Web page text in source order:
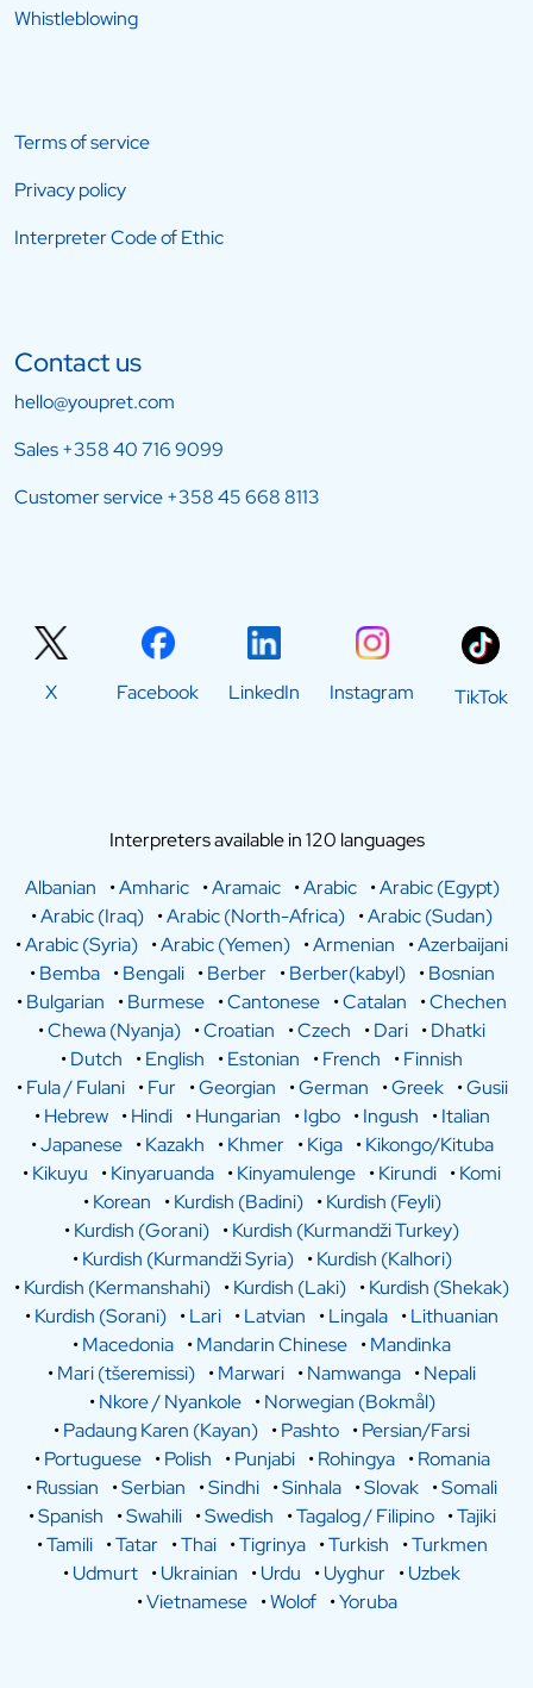
Whistleblowing
Terms of service
Privacy policy
Interpreter Code of Ethic
Contact us
hello@youpret.com
Sales+358 40 716 9099
Customer service+358 45 668 8113
X Facebook LinkedIn Instagram TikTok
Interpreters available in 120 languages
Albanian
•Amharic •Aramaic •Arabic •Arabic (Egypt)
•Arabic (Iraq) •Arabic (North-Africa) •Arabic (Sudan)
•Arabic (Syria) •Arabic (Yemen) •Armenian •Azerbaijani
•Bemba •Bengali •Berber •Berber(kabyl) •Bosnian
•Bulgarian •Burmese •Cantonese •Catalan •Chechen
•Chewa (Nyanja) •Croatian •Czech •Dari •Dhatki
•Dutch •English •Estonian •French •Finnish
•Fula / Fulani •Fur •Georgian •German •Greek •Gusii
•Hebrew •Hindi •Hungarian •Igbo •Ingush •Italian
•Japanese •Kazakh •Khmer •Kiga •Kikongo/Kituba
•Kikuyu •Kinyaruanda •Kinyamulenge •Kirundi •Komi
•Korean •Kurdish (Badini) •Kurdish (Feyli)
•Kurdish (Gorani) •Kurdish (Kurmandži Turkey)
•Kurdish (Kurmandži Syria) •Kurdish (Kalhori)
•Kurdish (Kermanshahi) •Kurdish (Laki) •Kurdish (Shekak)
•Kurdish (Sorani) •Lari •Latvian •Lingala •Lithuanian
•Macedonia •Mandarin Chinese •Mandinka
•Mari (tšeremissi) •Marwari •Namwanga •Nepali
•Nkore / Nyankole •Norwegian (Bokmål)
•Padaung Karen (Kayan) •Pashto •Persian/Farsi
•Portuguese •Polish •Punjabi •Rohingya •Romania
•Russian •Serbian •Sindhi •Sinhala •Slovak •Somali
•Spanish •Swahili •Swedish •Tagalog / Filipino •Tajiki
•Tamili •Tatar •Thai •Tigrinya •Turkish •Turkmen
•Udmurt •Ukrainian •Urdu •Uyghur •Uzbek
•Vietnamese •Wolof •Yoruba